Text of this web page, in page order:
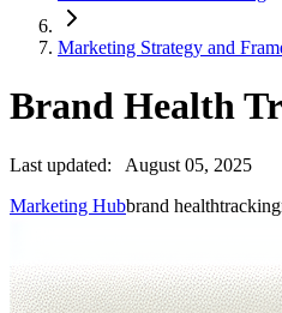
Marketing Strategy and
Brand Health
Last updated:
August 05, 2025
Marketing Hubbrand healthtracking